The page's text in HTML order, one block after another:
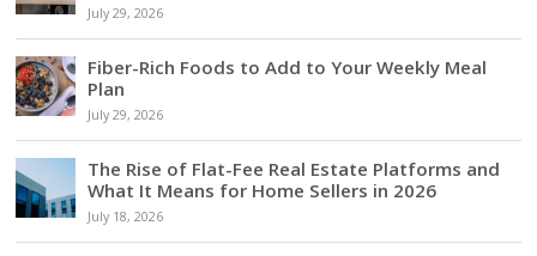
July 29, 2026
Fiber-Rich Foods to Add to Your Weekly Meal
Plan
July 29, 2026
The Rise of Flat-Fee Real Estate Platforms and
What It Means for Home Sellers in 2026
July 18, 2026